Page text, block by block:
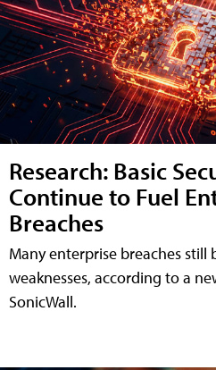
Research: Basic
Continue to Fuel
Breaches
Many enterprise breaches
weaknesses, according to a
SonicWall.